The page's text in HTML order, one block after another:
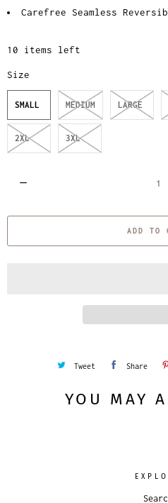
Carefree Seamless
10 items left
Size
SMALL MEDIUM LARGE
2XL 3XL
a
ADD TO
Tweet Share
YOU MAY